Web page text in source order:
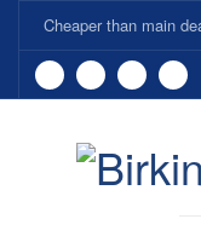
Cheaper than main